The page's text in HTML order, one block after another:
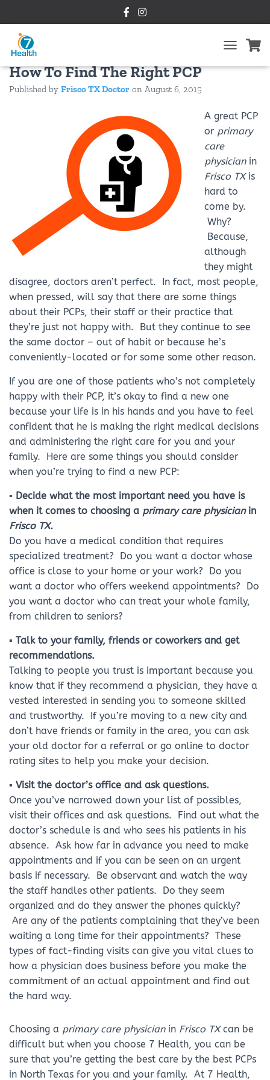
O
A
I
A
T
Primary Care Physician Frisco TX:
How To Find The Right PCP
Published by Frisco TX Doctor on August 6, 2015
A great PCP
or primary
care
physicianin
Frisco TXis
hard to
come by.
Why?
Because,
although
they might
disagree, doctors aren’t perfect. In fact, most people,
when pressed, will say that there are some things
about their PCPs, their staff or their practice that
they’re just not happy with. But they continue to see
the same doctor – out of habit or because he’s
conveniently-located or for some some other reason.
If you are one of those patients who’s not completely
happy with their PCP, it’s okay to find a new one
because your life is in his hands and you have to feel
confident that he is making the right medical decisions
and administering the right care for you and your
family. Here are some things you should consider
when you’re trying to find a new PCP:
▪ Decide what the most important need you have is
when it comes to choosing a primary care physicianin
Frisco TX.
Do you have a medical condition that requires
specialized treatment? Do you want a doctor whose
office is close to your home or your work? Do you
want a doctor who offers weekend appointments? Do
you want a doctor who can treat your whole family,
from children to seniors?
▪ Talk to your family, friends or coworkers and get
recommendations.
Talking to people you trust is important because you
know that if they recommend a physician, they have a
vested interested in sending you to someone skilled
and trustworthy. If you’re moving to a new city and
don’t have friends or family in the area, you can ask
your old doctor for a referral or go online to doctor
rating sites to help you make your decision.
▪ Visit the doctor’s office and ask questions.
Once you’ve narrowed down your list of possibles,
visit their offices and ask questions. Find out what the
doctor’s schedule is and who sees his patients in his
absence. Ask how far in advance you need to make
appointments and if you can be seen on an urgent
basis if necessary. Be observant and watch the way
the staff handles other patients. Do they seem
organized and do they answer the phones quickly?
Are any of the patients complaining that they’ve been
waiting a long time for their appointments? These
types of fact-finding visits can give you vital clues to
how a physician does business before you make the
commitment of an actual appointment and find out
the hard way.
Choosing a primary care physicianin Frisco TXcan be
difficult but when you choose 7 Health, you can be
sure that you’re getting the best care by the best PCPs
in North Texas for you and your family. At 7 Health,